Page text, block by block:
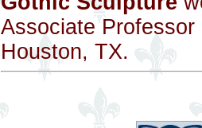
Associate
Houston, TX.